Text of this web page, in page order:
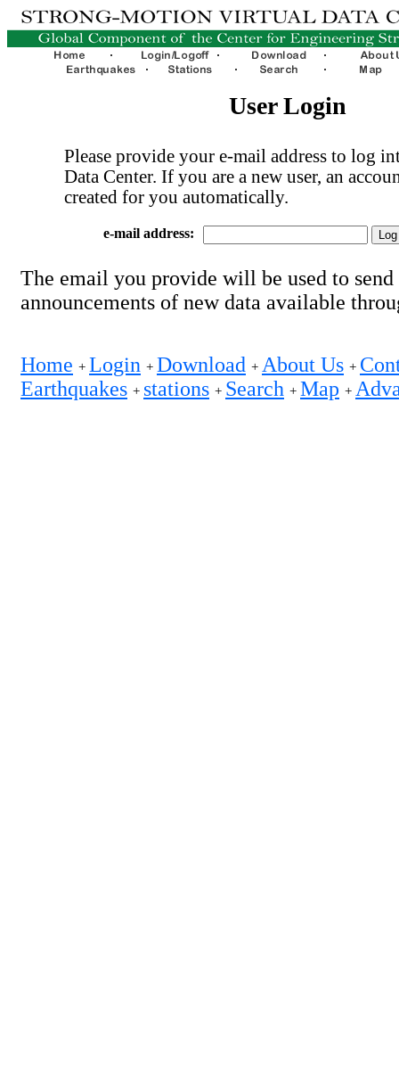
User Login
Please provide your e-mail address to log
Data Center. If you are a new user, an
created for you automatically.
e-mail address:
The email you provide will be used to send
announcements of new data available
Home + Login + Download + About Us +
Earthquakes + stations + Search + Map +